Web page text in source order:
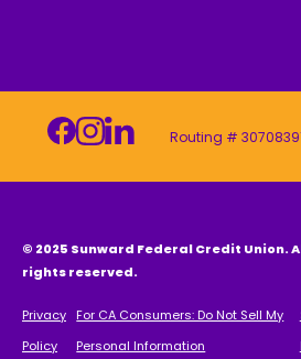
Routing #
© 2025 Sunward Federal Credit Union.
rights reserved.
Privacy
Policy
For CA Consumers: Do Not Sell My
Personal Information